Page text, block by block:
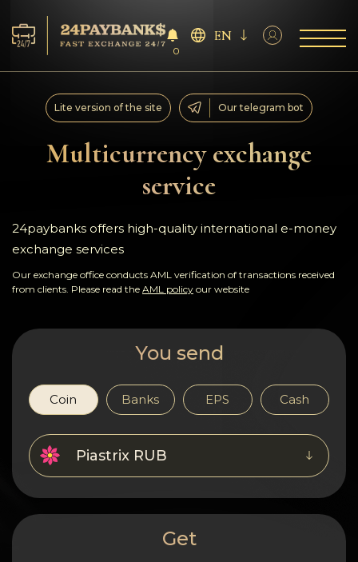
Services
Reserves
For Partners
Reviews
Rules
Contacts
Wiki
FAQ
0
EN
Multicurrency exchange
service
Lite version of the site Our telegram bot
24paybanks offers high-quality international e-money
exchange services
Our exchange office conducts AML verification of transactions received
from clients. Please read the AML policy our website
You send
Coin Banks EPS Cash
Piastrix RUB
Get